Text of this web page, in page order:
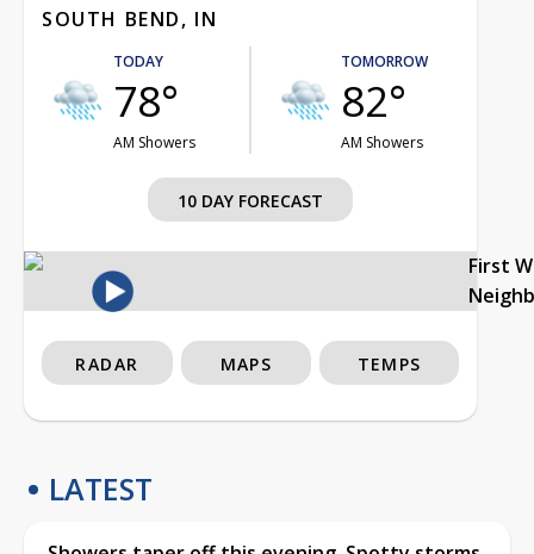
SOUTH BEND, IN
TODAY
78°
AM Showers
TOMORROW
82°
AM Showers
10 DAY FORECAST
First
RADAR MAPS TEMPS
LATEST